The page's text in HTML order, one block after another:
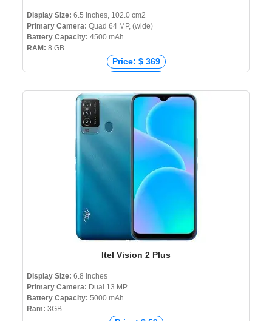
Display Size: 6.5 inches, 102.0 cm2
Primary Camera: Quad 64 MP, (wide)
Battery Capacity: 4500 mAh
RAM: 8 GB
Price: $ 369
Price: ₹ 30,999
Price: ৳ 61,999
Itel Vision 2 Plus
Display Size: 6.8 inches
Primary Camera: Dual 13 MP
Battery Capacity: 5000 mAh
Ram: 3GB